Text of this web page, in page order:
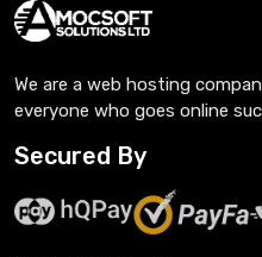
We are a web hosting
everyone who goes online
Secured By